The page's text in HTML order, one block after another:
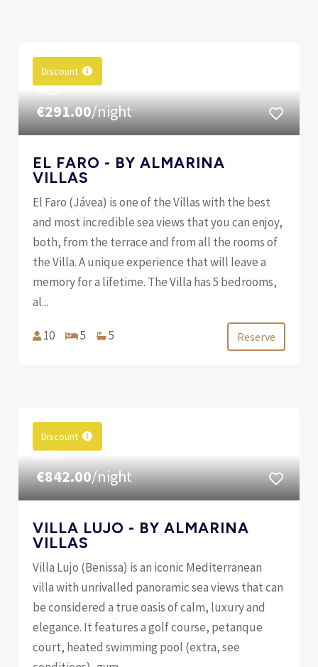
Discount
€291.00/night
EL FARO - BY ALMARINA
VILLAS
El Faro (Jávea) is one of the Villas with the best
and most incredible sea views that you can enjoy,
both, from the terrace and from all the rooms of
the Villa. A unique experience that will leave a
memory for a lifetime. The Villa has 5 bedrooms,
al...
10 5 5 Reserve
Discount
€842.00/night
VILLA LUJO - BY ALMARINA
VILLAS
Villa Lujo (Benissa) is an iconic Mediterranean
villa with unrivalled panoramic sea views that can
be considered a true oasis of calm, luxury and
elegance. It features a golf course, petanque
court, heated swimming pool (extra, see